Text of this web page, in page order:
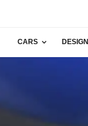
CARS DESIGN